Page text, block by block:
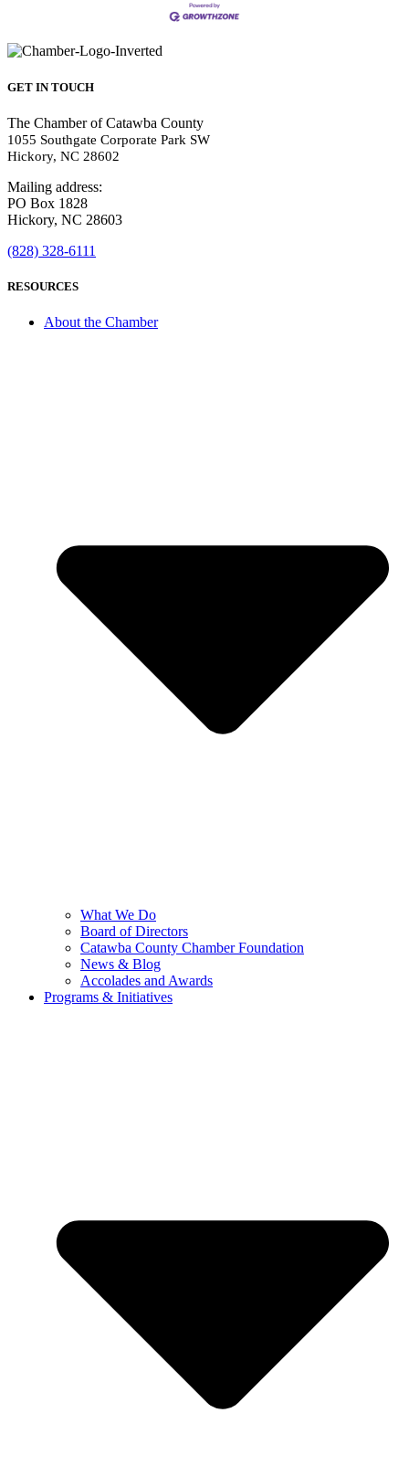
GET IN TOUCH
The Chamber of Catawba County
1055 Southgate Corporate Park SW
Hickory, NC 28602
Mailing address:
PO Box 1828
Hickory, NC 28603
(828) 328-6111
RESOURCES
About the Chamber
What We Do
Board of Directors
Catawba County Chamber Foundation
News & Blog
Accolades and Awards
Programs & Initiatives